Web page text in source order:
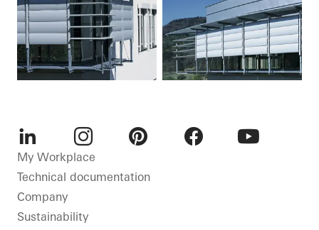
LinkedInInstagram
My Workplace
Technical documentation
Company
Sustainability